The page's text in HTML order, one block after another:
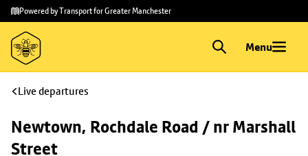
Skip to
main
content
Skip
to
footer
Powered by Transport for Greater Manchester
Menu
Live departures
Newtown, Rochdale Road / nr Marshall
Street